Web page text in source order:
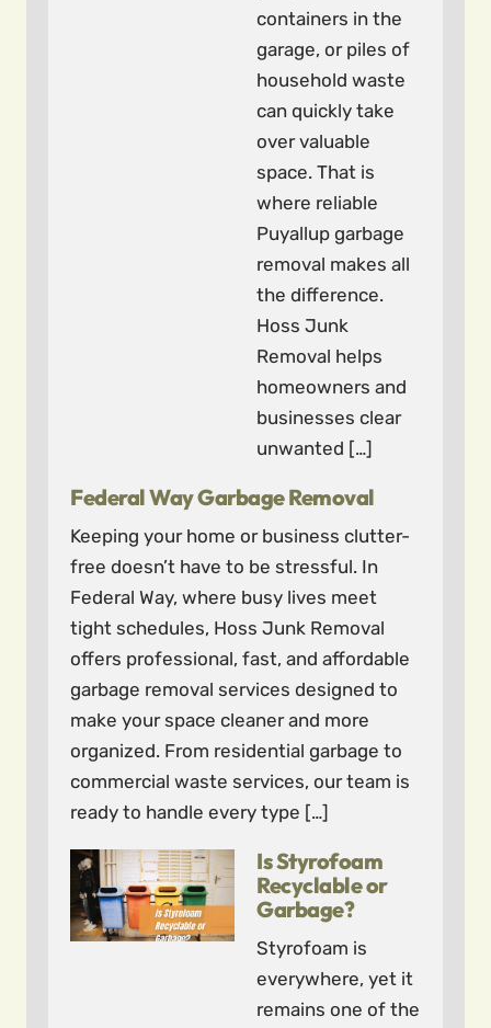
containers in the
garage, or piles of
household waste
can quickly take
over valuable
space. That is
where reliable
Puyallup garbage
removal makes all
the difference.
Hoss Junk
Removal helps
homeowners and
businesses clear
unwanted […]
Federal Way Garbage Removal
Keeping your home or business clutter-
free doesn’t have to be stressful. In
Federal Way, where busy lives meet
tight schedules, Hoss Junk Removal
offers professional, fast, and affordable
garbage removal services designed to
make your space cleaner and more
organized. From residential garbage to
commercial waste services, our team is
ready to handle every type […]
Is Styrofoam
Recyclable or
Garbage?
Styrofoam is
everywhere, yet it
remains one of the